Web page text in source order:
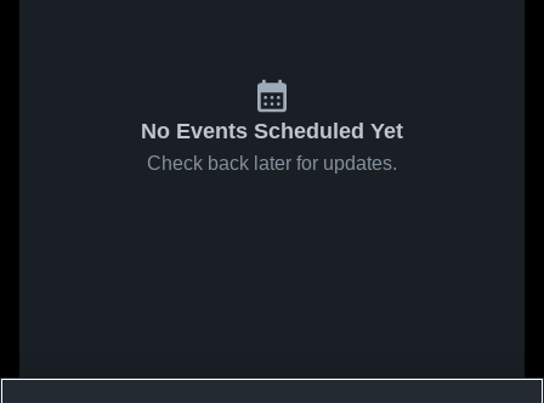
No Events Scheduled Yet
Check back later for updates.